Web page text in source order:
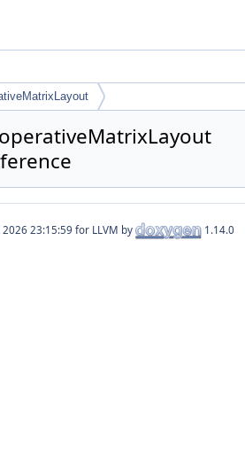
for LLVM by 1.14.0